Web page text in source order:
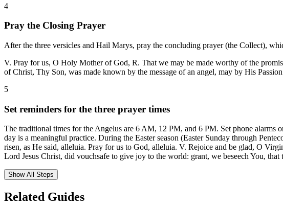
4
Pray the Closing Prayer
After the three versicles and Hail Marys, pray the concluding prayer (the Collect),
V. Pray for us, O Holy Mother of God, R. That we may be made worthy of the
of Christ, Thy Son, was made known by the message of an angel, may by His
5
Set reminders for the three prayer times
The traditional times for the Angelus are 6 AM, 12 PM, and 6 PM. Set phone
day is a meaningful practice. During the Easter season (Easter Sunday through
risen, as He said, alleluia. Pray for us to God, alleluia. V. Rejoice and be glad, O
Lord Jesus Christ, did vouchsafe to give joy to the world: grant, we beseech You,
Show All Steps
Related Guides